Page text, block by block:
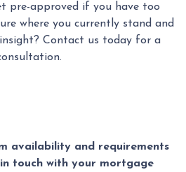
pre-approved if you have too
where you currently stand and
Contact us today for a
availability and requirements
touch with your mortgage